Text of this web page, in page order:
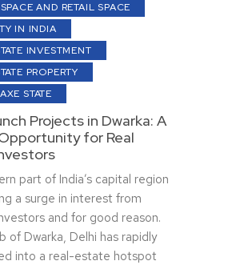
AND RETAIL SPACE
IN INDIA
INVESTMENT
PROPERTY
STATE
Projects in Dwarka: A
for Real
part of India’s capital region
a surge in interest from
and for good reason.
of Dwarka, Delhi has rapidly
into a real-estate hotspot